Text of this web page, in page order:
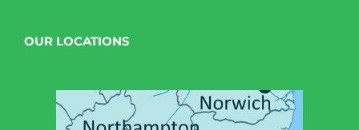
OUR LOCATIONS